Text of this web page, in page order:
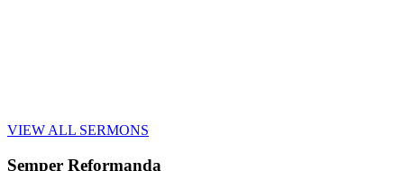
VIEW ALL SERMONS
Semper Reformanda